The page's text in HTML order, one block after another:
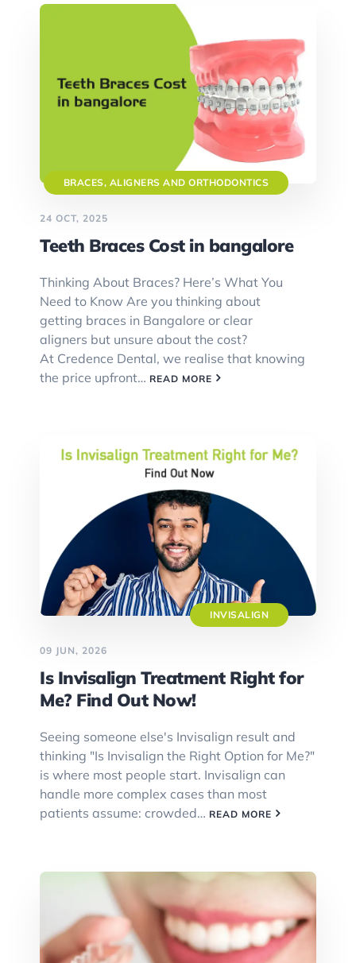
BRACES, ALIGNERS AND ORTHODONTICS
24 OCT, 2025
Teeth Braces Cost in bangalore
Thinking About Braces? Here’s What You
Need to Know Are you thinking about
getting braces in Bangalore or clear
aligners but unsure about the cost?
At Credence Dental, we realise that knowing
the price upfront… READ MORE
INVISALIGN
09 JUN, 2026
Is Invisalign Treatment Right for
Me? Find Out Now!
Seeing someone else's Invisalign result and
thinking "Is Invisalign the Right Option for Me?"
is where most people start. Invisalign can
handle more complex cases than most
patients assume: crowded… READ MORE